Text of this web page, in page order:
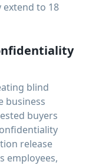
extend to 18
blind
business
buyers
release
employees,